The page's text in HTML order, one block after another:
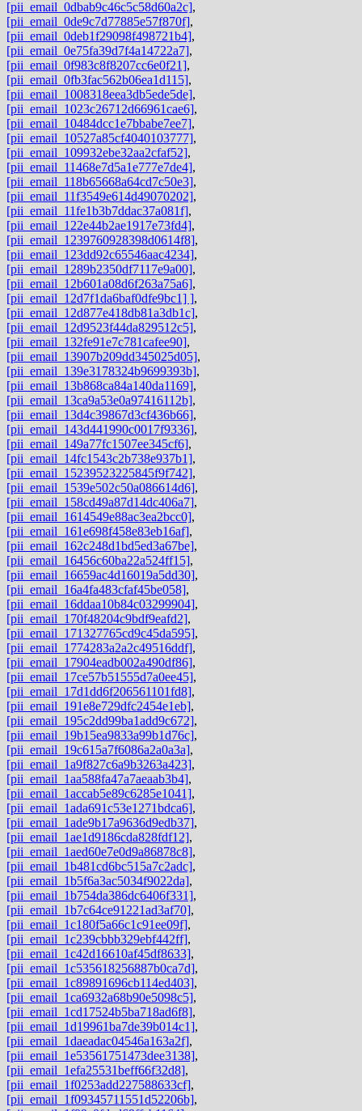
[pii_email_0dbab9c46c5c58d60a2c],
[pii_email_0de9c7d77885e57f870f],
[pii_email_0deb1f29098f498721b4],
[pii_email_0e75fa39d7f4a14722a7],
[pii_email_0f983c8f8207cc6e0f21],
[pii_email_0fb3fac562b06ea1d115],
[pii_email_1008318eea3db5ede5de],
[pii_email_1023c26712d66961cae6],
[pii_email_10484dcc1e7bbabe7ee7],
[pii_email_10527a85cf4040103777],
[pii_email_109932ebe32aa2cfaf52],
[pii_email_11468e7d5a1e777e7de4],
[pii_email_118b65668a64cd7c50e3],
[pii_email_11f3549e614d49070202],
[pii_email_11fe1b3b7ddac37a081f],
[pii_email_122e44b2ae1917e73fd4],
[pii_email_1239760928398d0614f8],
[pii_email_123dd92c65546aac4234],
[pii_email_1289b2350df7117e9a00],
[pii_email_12b601a08d6f263a75a6],
[pii_email_12d7f1da6baf0dfe9bc1] ],
[pii_email_12d877e418db81a3db1c],
[pii_email_12d9523f44da829512c5],
[pii_email_132fe91e7c781cafee90],
[pii_email_13907b209dd345025d05],
[pii_email_139e3178324b9699393b],
[pii_email_13b868ca84a140da1169],
[pii_email_13ca9a53e0a97416112b],
[pii_email_13d4c39867d3cf436b66],
[pii_email_143d441990c0017f9336],
[pii_email_149a77fc1507ee345cf6],
[pii_email_14fc1543c2b738e937b1],
[pii_email_15239523225845f9f742],
[pii_email_1539e502c50a086614d6],
[pii_email_158cd49a87d14dc406a7],
[pii_email_1614549e88ac3ea2bcc0],
[pii_email_161e698f458e83eb16af],
[pii_email_162c248d1bd5ed3a67be],
[pii_email_16456c60ba22a524ff15],
[pii_email_16659ac4d16019a5dd30],
[pii_email_16a4fa483cfaf45be058],
[pii_email_16ddaa10b84c03299904],
[pii_email_170f48204c9bdf9eafd2],
[pii_email_171327765cd9c45da595],
[pii_email_1774283a2a2c49516ddf],
[pii_email_17904eadb002a490df86],
[pii_email_17ce57b51555d7a0ee45],
[pii_email_17d1dd6f206561101fd8],
[pii_email_191e8e729dfc2454e1eb],
[pii_email_195c2dd99ba1add9c672],
[pii_email_19b15ea9833a99b1d76c],
[pii_email_19c615a7f6086a2a0a3a],
[pii_email_1a9f827c6a9b3263a423],
[pii_email_1aa588fa47a7aeaab3b4],
[pii_email_1accab5e89c6285e1041],
[pii_email_1ada691c53e1271bdca6],
[pii_email_1ade9b17a9636d9edb37],
[pii_email_1ae1d9186cda828fdf12],
[pii_email_1aed60e7e0d9a86878c8],
[pii_email_1b481cd6bc515a7c2adc],
[pii_email_1b5f6a3ac5034f9022da],
[pii_email_1b754da386dc6406f331],
[pii_email_1b7c64ce91221ad3af70],
[pii_email_1c180f5a66c1c91ee09f],
[pii_email_1c239cbbb329ebf442ff],
[pii_email_1c42d16610af45df8633],
[pii_email_1c535618256887b0ca7d],
[pii_email_1c89891696cb114ed403],
[pii_email_1ca6932a68b90e5098c5],
[pii_email_1cd17524b5ba718ad6f8],
[pii_email_1d19961ba7de39b014c1],
[pii_email_1daeadac04546a163a2f],
[pii_email_1e53561751473dee3138],
[pii_email_1efa25531beff66f32d8],
[pii_email_1f0253add227588633cf],
[pii_email_1f09345711551d52206b],